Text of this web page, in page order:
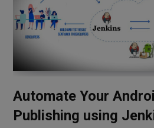
personalized apps is only
Automate Your
Publishing using